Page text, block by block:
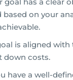
based on your
is aligned with
down costs.
have a well-